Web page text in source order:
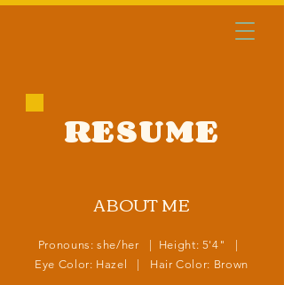
RESUME
ABOUT ME
Pronouns: she/her | Height: 5'4" |
Eye Color: Hazel | Hair Color: Brown